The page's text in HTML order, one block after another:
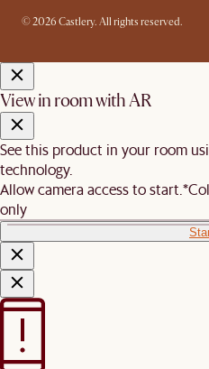
© 2026 Castlery. All rights reserved.
View in room with AR
See this product in your room
technology.
Allow camera access to start.
only